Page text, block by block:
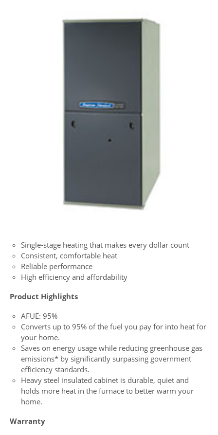
Single-stage heating that makes every dollar count
Consistent, comfortable heat
Reliable performance
High efficiency and affordability
Product Highlights
AFUE: 95%
Converts up to 95% of the fuel you pay for into heat for
your home.
Saves on energy usage while reducing greenhouse gas
emissions* by significantly surpassing government
efficiency standards.
Heavy steel insulated cabinet is durable, quiet and
holds more heat in the furnace to better warm your
home.
Warranty